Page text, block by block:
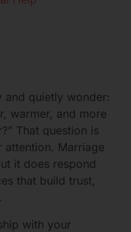
and quietly wonder:
warmer, and more
That question is
Marriage
it does respond
that build trust,
with your